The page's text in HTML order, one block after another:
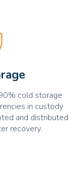
cold storage
in custody
and distributed
recovery.